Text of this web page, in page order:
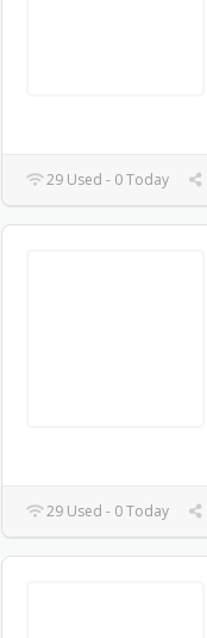
29 Used - 0 Today
29 Used - 0 Today